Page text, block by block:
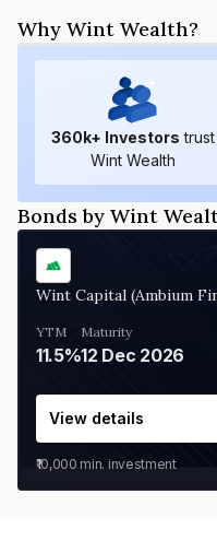
Why Wint Wealth?
360k+ Investors trust
Wint Wealth
Bonds by Wint
Wint Capital (Ambium
YTM
11.5%
Maturity
12 Dec 2026
View details
₹10,000 min. investment